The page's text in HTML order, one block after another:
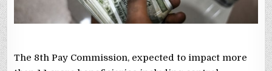
The 8th Pay Commission, expected to impact more